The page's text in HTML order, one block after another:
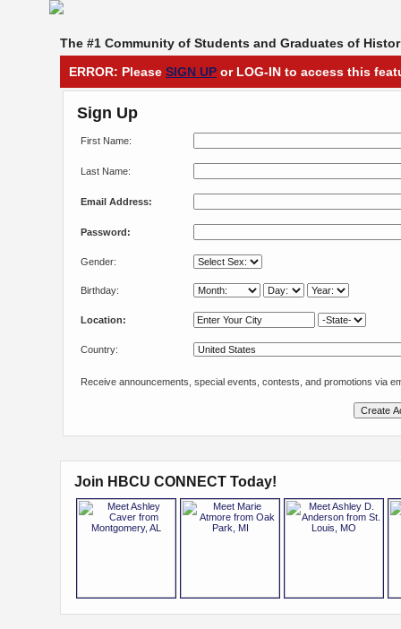
The #1 Community of Students and Graduates of
ERROR: Please SIGN UP or LOG-IN to access this
Sign Up
First Name:
Last Name:
Email Address:
Password:
Gender:
Birthday:
Location:
Country:
Receive announcements, special events, contests, and promotions via
Join HBCU CONNECT Today!